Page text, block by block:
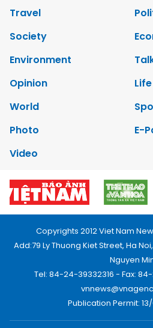
Travel
Society
Environment
Opinion
World
Photo
E-
Video
Copyrights 2012 Viet Nam
Add:79 Ly Thuong Kiet Street, Ha
Nguyen
Tel: 84-24-39332316 - Fax:
Publication Permit: 13/